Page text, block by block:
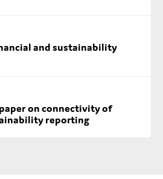
and sustainability
paper on connectivity of
reporting